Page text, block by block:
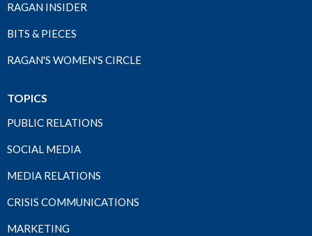
RAGAN INSIDER
BITS & PIECES
RAGAN'S WOMEN'S CIRCLE
TOPICS
PUBLIC RELATIONS
SOCIAL MEDIA
MEDIA RELATIONS
CRISIS COMMUNICATIONS
MARKETING